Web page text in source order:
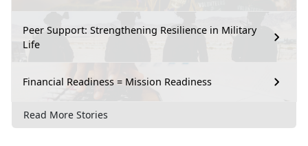
Peer Support: Strengthening Resilience in Military
Life
Financial Readiness = Mission Readiness
Read More Stories